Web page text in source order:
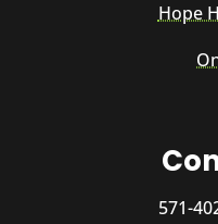
Hope
571-